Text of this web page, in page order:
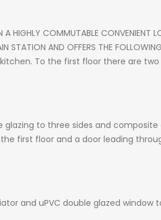
A HIGHLY COMMUTABLE CONVENIENT
STATION AND OFFERS THE FOLLOWING
To the first floor there are
to three sides and composite
first floor and a door leading
and uPVC double glazed window